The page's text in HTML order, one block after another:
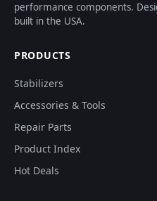
performance components.
built in the USA.
PRODUCTS
Stabilizers
Accessories & Tools
Repair Parts
Product Index
Hot Deals